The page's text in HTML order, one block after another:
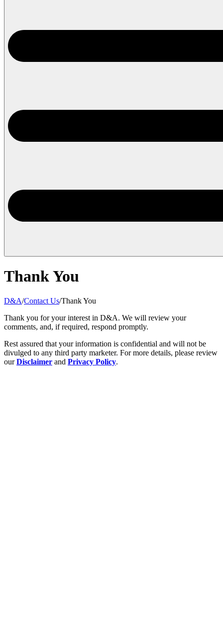
Thank You
D&A/Contact Us/Thank You
Thank you for your interest in D&A. We will review your
comments, and, if required, respond promptly.
Rest assured that your information is confidential and will not be
divulged to any third party marketer. For more details, please review
ourDisclaimer and Privacy Policy.